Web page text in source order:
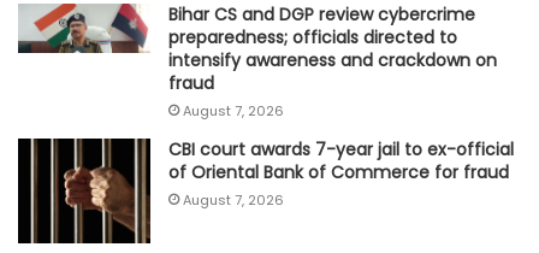
Bihar CS and DGP review cybercrime
preparedness; officials directed to
intensify awareness and crackdown on
fraud
August 7, 2026
CBI court awards 7-year jail to ex-official
of Oriental Bank of Commerce for fraud
August 7, 2026